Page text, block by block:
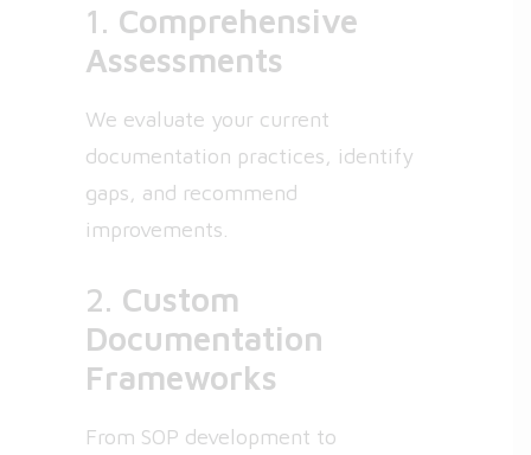
1. Comprehensive
Assessments
We evaluate your current
documentation practices, identify
gaps, and recommend
improvements.
2. Custom
Documentation
Frameworks
From SOP development to